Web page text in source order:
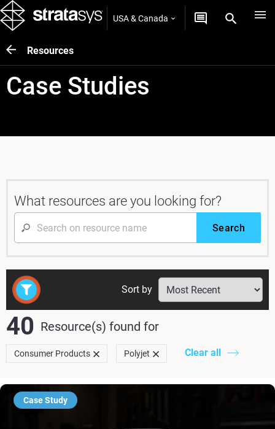
USA & Canada
Resources
Case Studies
What resources are you looking for?
Search
40 Resource(s) found for
Consumer Products Polyjet Clear all
Sort by
Case Study